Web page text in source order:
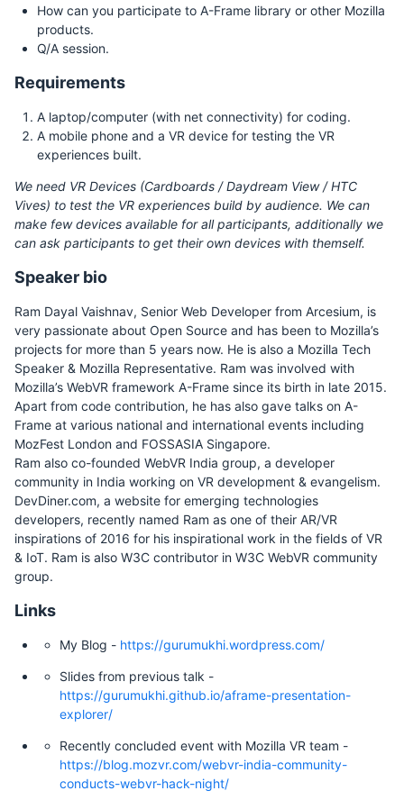
How can you participate to A-Frame library or other Mozilla
products.
Q/A session.
Requirements
A laptop/computer (with net connectivity) for coding.
A mobile phone and a VR device for testing the VR
experiences built.
We need VR Devices (Cardboards / Daydream View / HTC
Vives) to test the VR experiences build by audience. We can
make few devices available for all participants, additionally we
can ask participants to get their own devices with themself.
Speaker bio
Ram Dayal Vaishnav, Senior Web Developer from Arcesium, is
very passionate about Open Source and has been to Mozilla’s
projects for more than 5 years now. He is also a Mozilla Tech
Speaker & Mozilla Representative. Ram was involved with
Mozilla’s WebVR framework A-Frame since its birth in late 2015.
Apart from code contribution, he has also gave talks on A-
Frame at various national and international events including
MozFest London and FOSSASIA Singapore.
Ram also co-founded WebVR India group, a developer
community in India working on VR development & evangelism.
DevDiner.com, a website for emerging technologies
developers, recently named Ram as one of their AR/VR
inspirations of 2016 for his inspirational work in the fields of VR
& IoT. Ram is also W3C contributor in W3C WebVR community
group.
Links
My Blog - https://gurumukhi.wordpress.com/
Slides from previous talk -
https://gurumukhi.github.io/aframe-presentation-
explorer/
Recently concluded event with Mozilla VR team -
https://blog.mozvr.com/webvr-india-community-
conducts-webvr-hack-night/